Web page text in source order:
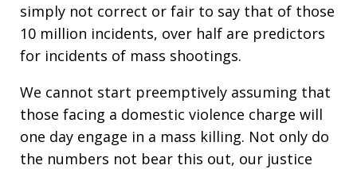
simply not correct or fair to say that of those
10 million incidents, over half are predictors
for incidents of mass shootings.
We cannot start preemptively assuming that
those facing a domestic violence charge will
one day engage in a mass killing. Not only do
the numbers not bear this out, our justice